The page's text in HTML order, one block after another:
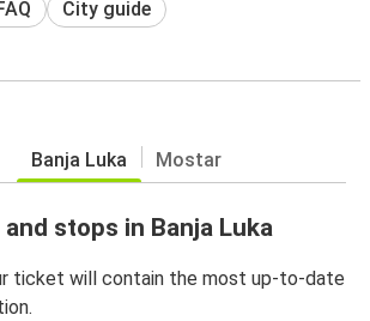
City guide
Banja Luka Mostar
stops in Banja Luka
ticket will contain the most up-to-date